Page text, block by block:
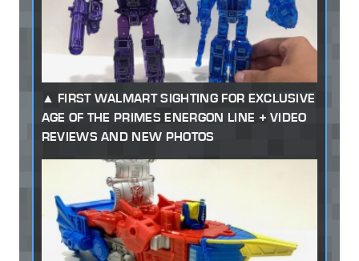
FIRST WALMART SIGHTING FOR EXCLUSIVE
AGE OF THE PRIMES ENERGON LINE + VIDEO
REVIEWS AND NEW PHOTOS